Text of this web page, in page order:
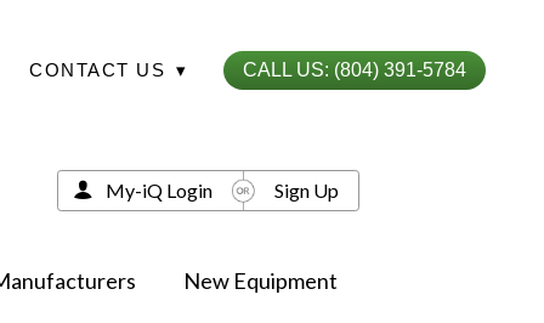
CONTACT US ▾ CALL US: (804) 391-5784
New Equipment
My-iQ Login Sign Up